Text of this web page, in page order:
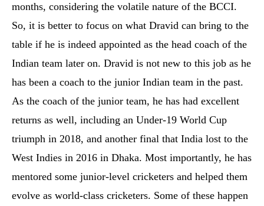
months, considering the volatile nature of the BCCI.
So, it is better to focus on what Dravid can bring to the
table if he is indeed appointed as the head coach of the
Indian team later on. Dravid is not new to this job as he
has been a coach to the junior Indian team in the past.
As the coach of the junior team, he has had excellent
returns as well, including an Under-19 World Cup
triumph in 2018, and another final that India lost to the
West Indies in 2016 in Dhaka. Most importantly, he has
mentored some junior-level cricketers and helped them
evolve as world-class cricketers. Some of these happen